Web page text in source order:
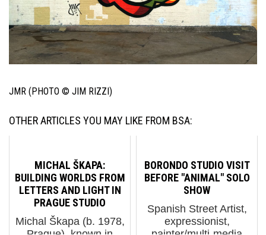
JMR (PHOTO © JIM RIZZI)
OTHER ARTICLES YOU MAY LIKE FROM BSA:
MICHAL ŠKAPA:
BUILDING WORLDS FROM
LETTERS AND LIGHT IN
PRAGUE STUDIO
Michal Škapa (b. 1978,
BORONDO STUDIO VISIT
BEFORE "ANIMAL" SOLO
SHOW
Spanish Street Artist,
expressionist,